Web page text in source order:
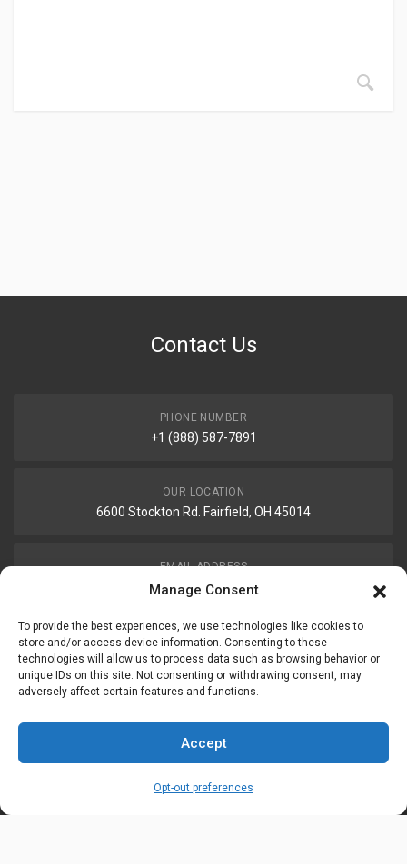
Manage Consent
To provide the best experiences, we use technologies like cookies to
store and/or access device information. Consenting to these
technologies will allow us to process data such as browsing behavior or
unique IDs on this site. Not consenting or withdrawing consent, may
adversely affect certain features and functions.
Accept
Opt-out preferences
Contact Us
PHONE NUMBER
+1 (888) 587-7891
OUR LOCATION
6600 Stockton Rd. Fairfield, OH 45014
EMAIL ADDRESS
customerservice@uis-safety.com
WORKING HOURS
Mon-Fri 8:00am - 5:00pm EST